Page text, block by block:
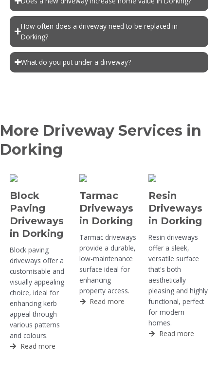
How often does a driveway need to be replaced in
Dorking?
What do you put under a dirveway?
More Driveway Services in
Dorking
Block
Paving
Driveways
in Dorking
Block paving
driveways offer a
customisable and
visually appealing
choice, ideal for
enhancing kerb
appeal through
various patterns
and colours.
Read more
Tarmac
Driveways
in Dorking
Tarmac driveways
provide a durable,
low-maintenance
surface ideal for
enhancing
property access.
Read more
Resin
Driveways
in Dorking
Resin driveways
offer a sleek,
versatile surface
that's both
aesthetically
pleasing and highly
functional, perfect
for modern
homes.
Read more